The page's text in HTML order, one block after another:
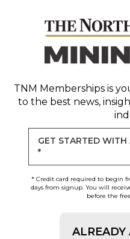
TNM Memberships is
to the best news,
GET STARTED WITH
*
* Credit card required to begin
days from signup. You will
before the
ALREADY